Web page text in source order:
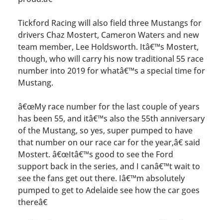
Tickford Racing will also field three Mustangs for
drivers Chaz Mostert, Cameron Waters and new
team member, Lee Holdsworth. Itâ€™s Mostert,
though, who will carry his now traditional 55 race
number into 2019 for whatâ€™s a special time for
Mustang.
â€œMy race number for the last couple of years
has been 55, and itâ€™s also the 55th anniversary
of the Mustang, so yes, super pumped to have
that number on our race car for the year,â€ said
Mostert. â€œItâ€™s good to see the Ford
support back in the series, and I canâ€™t wait to
see the fans get out there. Iâ€™m absolutely
pumped to get to Adelaide see how the car goes
thereâ€